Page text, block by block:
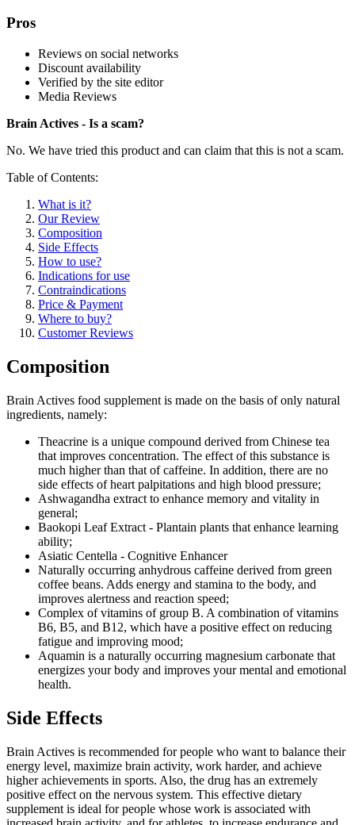
Pros
Reviews on social networks
Discount availability
Verified by the site editor
Media Reviews
Brain Actives - Is a scam?
No. We have tried this product and can claim that this is not a scam.
Table of Contents:
What is it?
Our Review
Composition
Side Effects
How to use?
Indications for use
Contraindications
Price & Payment
Where to buy?
Customer Reviews
Composition
Brain Actives food supplement is made on the basis of only natural
ingredients, namely:
Theacrine is a unique compound derived from Chinese tea
that improves concentration. The effect of this substance is
much higher than that of caffeine. In addition, there are no
side effects of heart palpitations and high blood pressure;
Ashwagandha extract to enhance memory and vitality in
general;
Baokopi Leaf Extract - Plantain plants that enhance learning
ability;
Asiatic Centella - Cognitive Enhancer
Naturally occurring anhydrous caffeine derived from green
coffee beans. Adds energy and stamina to the body, and
improves alertness and reaction speed;
Complex of vitamins of group B. A combination of vitamins
B6, B5, and B12, which have a positive effect on reducing
fatigue and improving mood;
Aquamin is a naturally occurring magnesium carbonate that
energizes your body and improves your mental and emotional
health.
Side Effects
Brain Actives is recommended for people who want to balance their
energy level, maximize brain activity, work harder, and achieve
higher achievements in sports. Also, the drug has an extremely
positive effect on the nervous system. This effective dietary
supplement is ideal for people whose work is associated with